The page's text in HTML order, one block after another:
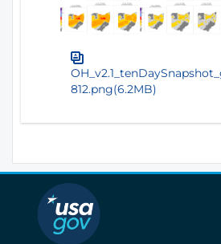
812.png(6.2MB)